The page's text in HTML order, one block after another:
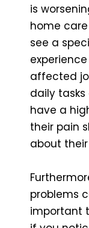
is
home
see a
affected
daily
have a
their pain
about
problems
important